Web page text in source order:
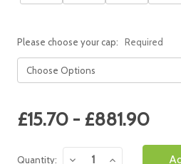
Please choose your cap: Required
Current
Stock:
£15.70 - £881.90
Quantity:
DecreaseIncrease